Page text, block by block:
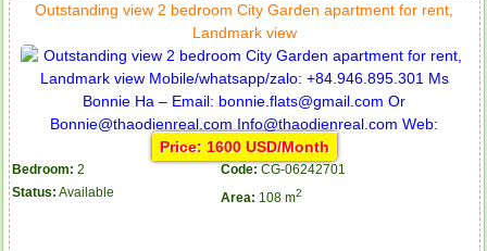
Outstanding view 2 bedroom City Garden apartment for rent,
Landmark view
Price: 1600 USD/Month
Bedroom: 2 Code: CG-06242701
Status: Available Area: 108 m2